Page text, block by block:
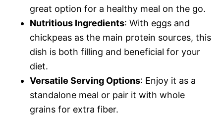
great option for a healthy meal on the go.
Nutritious Ingredients: With eggs and
chickpeas as the main protein sources, this
dish is both filling and beneficial for your
diet.
Versatile Serving Options: Enjoy it as a
standalone meal or pair it with whole
grains for extra fiber.